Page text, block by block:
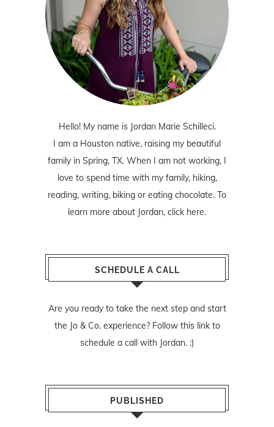
Hello! My name is Jordan Marie Schilleci.
I am a Houston native, raising my beautiful
family in Spring, TX. When I am not working, I
love to spend time with my family, hiking,
reading, writing, biking or eating chocolate. To
learn more about Jordan, click here.
SCHEDULE A CALL
Are you ready to take the next step and start
the Jo & Co. experience? Follow this linkto
schedule a call with Jordan. :)
PUBLISHED